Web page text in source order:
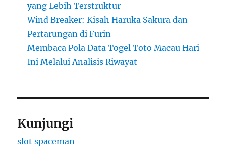
yang Lebih Terstruktur
Wind Breaker: Kisah Haruka Sakura dan
Pertarungan di Furin
Membaca Pola Data Togel Toto Macau Hari
Ini Melalui Analisis Riwayat
Kunjungi
slot spaceman